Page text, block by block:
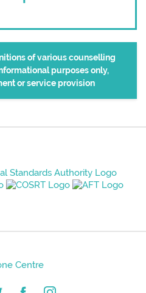
of various counselling
purposes only,
or service provision